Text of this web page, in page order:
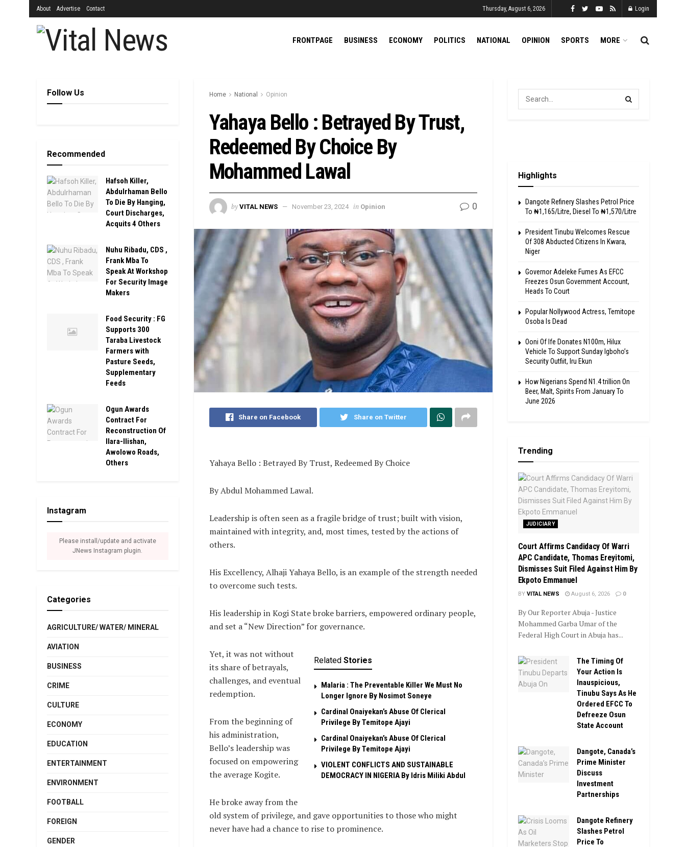
About Advertise Contact Thursday, August 6, 2026 Login
FRONTPAGE BUSINESS ECONOMY POLITICS NATIONAL OPINION SPORTS MORE
Home National Opinion
Yahaya Bello : Betrayed By Trust,
Redeemed By Choice By
Mohammed Lawal
by VITAL NEWS November 23, 2024 in Opinion 0
Share on Facebook Share on Twitter
Yahaya Bello : Betrayed By Trust, Redeemed By Choice
By Abdul Mohammed Lawal.
Leadership is often seen as a fragile bridge of trust; built with vision,
maintained with integrity, and, most times, tested by the actions of
others.
His Excellency, Alhaji Yahaya Bello, is an example of the strength needed
to overcome such tests.
His leadership in Kogi State broke barriers, empowered ordinary people,
and set a “New Direction” for governance.
Related Stories
Malaria : The Preventable Killer We Must No
Longer Ignore By Nosimot Soneye
Cardinal Onaiyekan’s Abuse Of Clerical
Privilege By Temitope Ajayi
Cardinal Onaiyekan’s Abuse Of Clerical
Privilege By Temitope Ajayi
VIOLENT CONFLICTS AND SUSTAINABLE
DEMOCRACY IN NIGERIA By Idris Miliki Abdul
Yet, it was not without
its share of betrayals,
challenges, and eventual
redemption.
From the beginning of
his administration,
Bello’s leadership was
focused on empowering
the average Kogite.
He broke away from the
old system of privilege, and gave opportunities to those who might
never have had a chance to rise to prominence.
Follow Us
Recommended
Hafsoh Killer,
Abdulrhaman Bello
To Die By Hanging,
Court Discharges,
Acquits 4 Others
Nuhu Ribadu, CDS ,
Frank Mba To
Speak At Workshop
For Security Image
Makers
Food Security : FG
Supports 300
Taraba Livestock
Farmers with
Pasture Seeds,
Supplementary
Feeds
Ogun Awards
Contract For
Reconstruction Of
Ilara-Ilishan,
Awolowo Roads,
Others
Instagram
Please install/update and activate
JNews Instagram plugin.
Categories
AGRICULTURE/ WATER/ MINERAL
AVIATION
BUSINESS
CRIME
CULTURE
ECONOMY
EDUCATION
ENTERTAINMENT
ENVIRONMENT
FOOTBALL
FOREIGN
GENDER
Highlights
Dangote Refinery Slashes Petrol Price
To ₦1,165/Litre, Diesel To ₦1,570/Litre
President Tinubu Welcomes Rescue
Of 308 Abducted Citizens In Kwara,
Niger
Governor Adeleke Fumes As EFCC
Freezes Osun Government Account,
Heads To Court
Popular Nollywood Actress, Temitope
Osoba Is Dead
Ooni Of Ife Donates N100m, Hilux
Vehicle To Support Sunday Igboho’s
Security Outfiit, Iru Ekun
How Nigerians Spend N1.4 trillion On
Beer, Malt, Spirits From January To
June 2026
Trending
JUDICIARY
Court Affirms Candidacy Of Warri
APC Candidate, Thomas Ereyitomi,
Dismisses Suit Filed Against Him By
Ekpoto Emmanuel
BY VITAL NEWS August 6, 2026 0
By Our Reporter Abuja - Justice
Mohammed Garba Umar of the
Federal High Court in Abuja has...
The Timing Of
Your Action Is
Inauspicious,
Tinubu Says As He
Ordered EFCC To
Defreeze Osun
State Account
Dangote, Canada’s
Prime Minister
Discuss
Investment
Partnerships
Dangote Refinery
Slashes Petrol
Price To